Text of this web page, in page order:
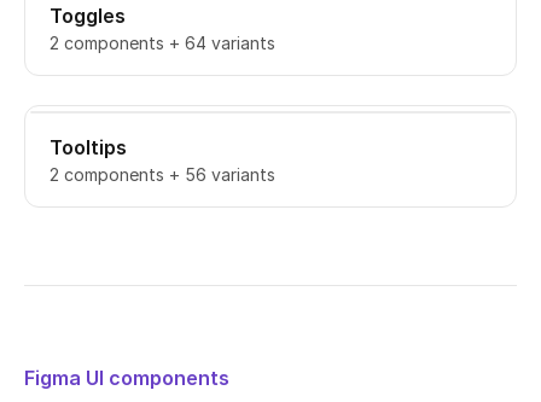
Toggles
2 components + 64 variants
Tooltips
2 components + 56 variants
Figma UI components